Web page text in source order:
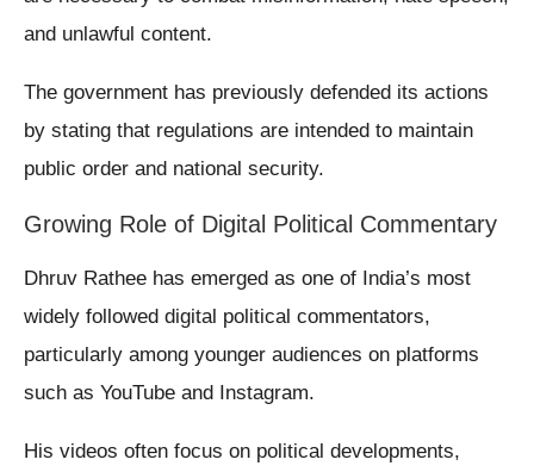
and unlawful content.
The government has previously defended its actions
by stating that regulations are intended to maintain
public order and national security.
Growing Role of Digital Political Commentary
Dhruv Rathee has emerged as one of India’s most
widely followed digital political commentators,
particularly among younger audiences on platforms
such as YouTube and Instagram.
His videos often focus on political developments,